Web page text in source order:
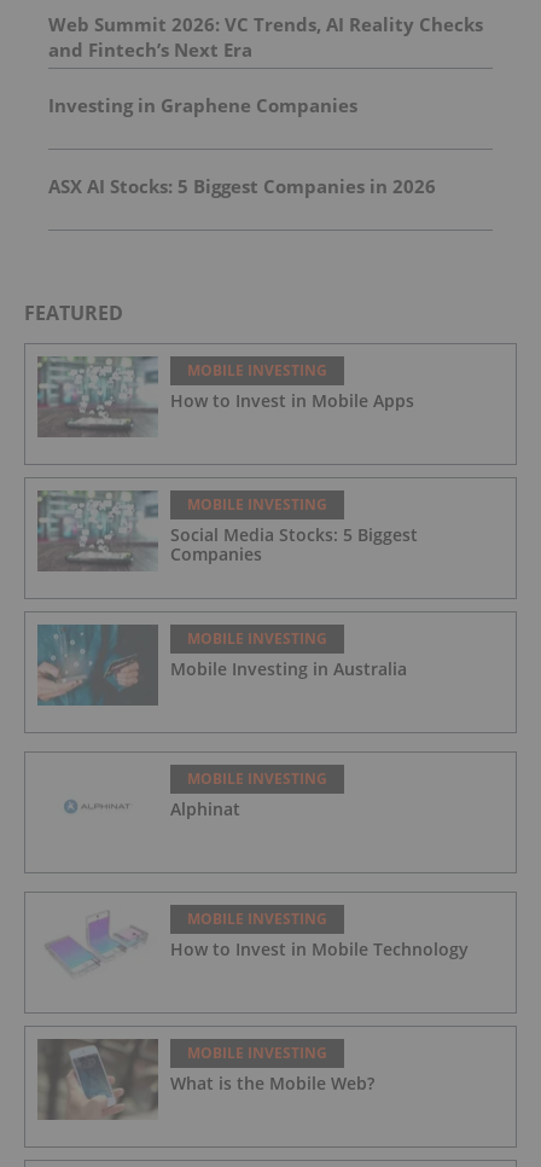
Web Summit 2026: VC Trends, AI Reality Checks
and Fintech’s Next Era
Investing in Graphene Companies
ASX AI Stocks: 5 Biggest Companies in 2026
FEATURED
MOBILE INVESTING
How to Invest in Mobile Apps
MOBILE INVESTING
Social Media Stocks: 5 Biggest
Companies
MOBILE INVESTING
Mobile Investing in Australia
MOBILE INVESTING
Alphinat
MOBILE INVESTING
How to Invest in Mobile Technology
MOBILE INVESTING
What is the Mobile Web?